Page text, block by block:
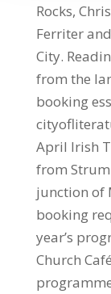
Rocks,
Ferriter
City.
from the
booking
April Irish
from
junction of
booking
year’s
Church